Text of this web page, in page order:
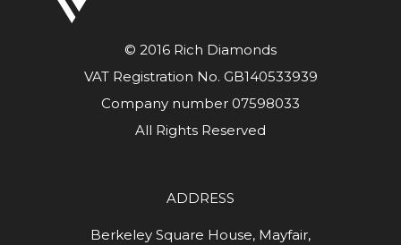
© 2016 Rich Diamonds
VAT Registration No. GB140533939
Company number 07598033
All Rights Reserved
ADDRESS
Berkeley Square House, Mayfair,